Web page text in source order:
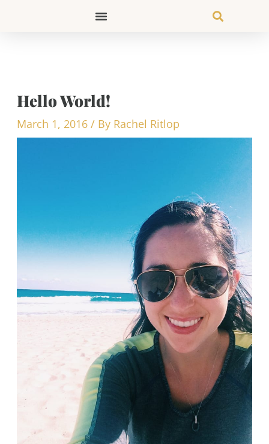
Hello World!
March 1, 2016 / By Rachel Ritlop